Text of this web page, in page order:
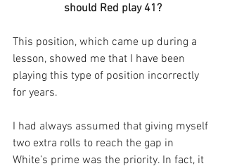
should Red play 41?
This position, which came up during a
lesson, showed me that I have been
playing this type of position incorrectly
for years.
I had always assumed that giving myself
two extra rolls to reach the gap in
White’s prime was the priority. In fact, it